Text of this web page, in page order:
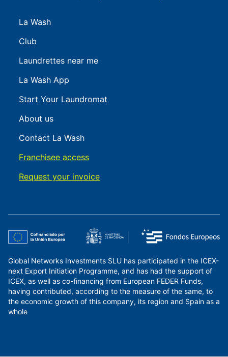
La Wash
Club
Laundrettes near me
La Wash App
Start Your Laundromat
About us
Contact La Wash
Franchisee access
Request your invoice
Global Networks Investments SLU has participated in the ICEX-
next Export Initiation Programme, and has had the support of
ICEX, as well as co-financing from European FEDER Funds,
having contributed, according to the measure of the same, to
the economic growth of this company, its region and Spain as a
whole